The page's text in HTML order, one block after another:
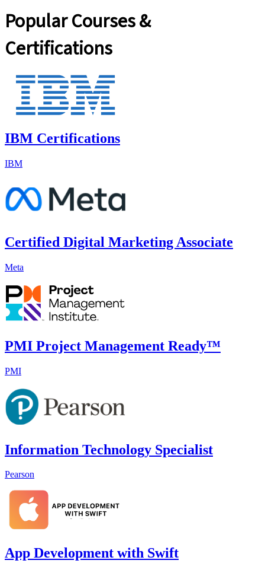
Popular Courses &
Certifications
IBM Certifications
IBM
Certified Digital Marketing Associate
Meta
PMI Project Management Ready™
PMI
Information Technology Specialist
Pearson
App Development with Swift